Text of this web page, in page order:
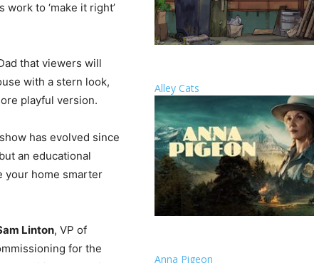
to ‘make it right’
that viewers will
with a stern look,
playful version.
has evolved since
an educational
your home smarter
Linton, VP of
for the
Alley Cats
Anna Pigeon